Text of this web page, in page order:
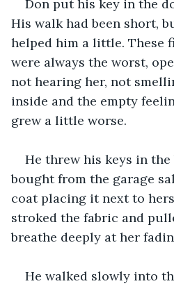
Don put his key in the
His walk had been short,
helped him a little. These
were always the worst,
not hearing her, not
inside and the empty
grew a little worse.
He threw his keys in the
bought from the garage
coat placing it next to
stroked the fabric and
breathe deeply at her
He walked slowly into